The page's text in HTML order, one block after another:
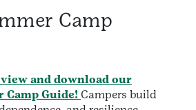
Camp
and download our
Camp Guide! Campers build